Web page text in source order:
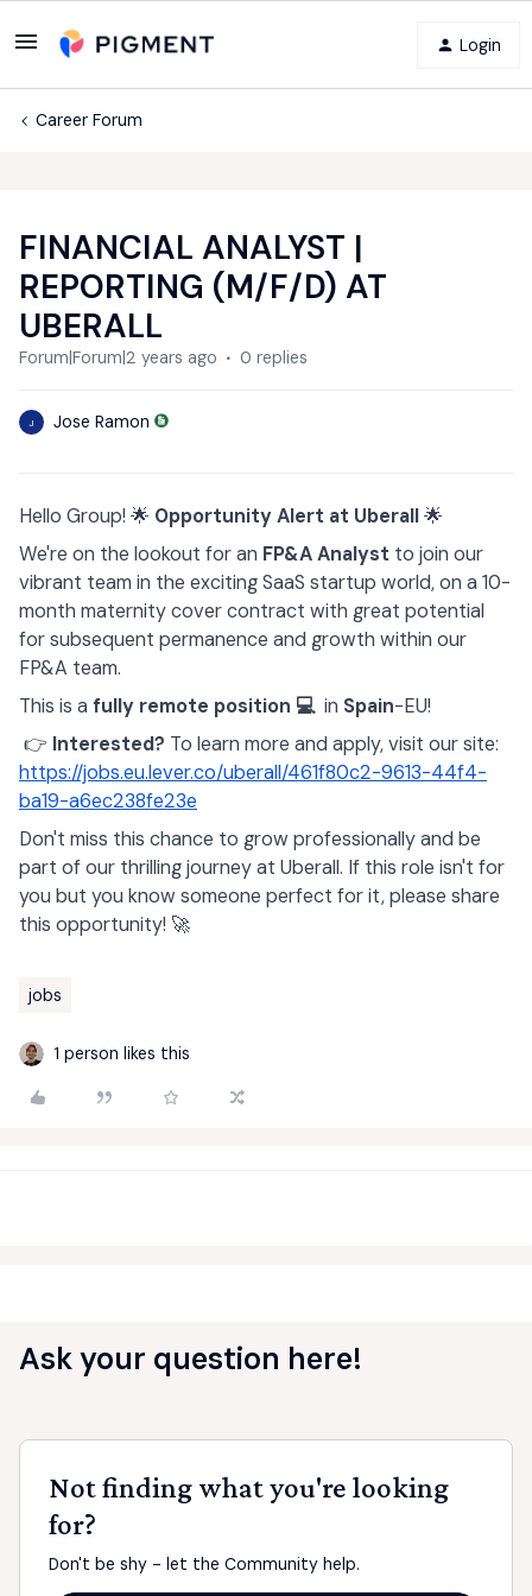
Login
Career Forum
FINANCIAL ANALYST |
REPORTING (M/F/D) AT
UBERALL
Forum|Forum|2 years ago 0 replies
J Jose Ramon
Hello Group! 🌟 Opportunity Alert at Uberall🌟
We're on the lookout for an FP&A Analyst to join our
vibrant team in the exciting SaaS startup world, on a 10-
month maternity cover contract with great potential
for subsequent permanence and growth within our
FP&A team.
This is a fully remote position 💻 in Spain-EU!
👉 Interested? To learn more and apply, visit our site:
https://jobs.eu.lever.co/uberall/461f80c2-9613-44f4-
ba19-a6ec238fe23e
Don't miss this chance to grow professionally and be
part of our thrilling journey at Uberall. If this role isn't for
you but you know someone perfect for it, please share
this opportunity! 🚀
jobs
1 person likes this
Ask your question here!
Not finding what you're looking
for?
Don't be shy - let the Community help.